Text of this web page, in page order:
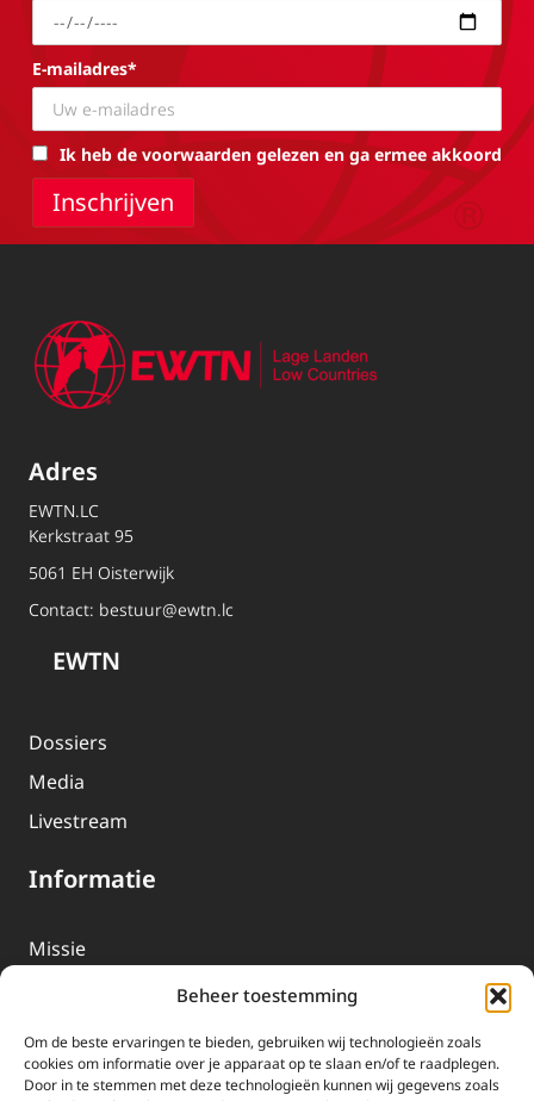
Beheer toestemming
Om de beste ervaringen te bieden, gebruiken wij technologieën zoals
cookies om informatie over je apparaat op te slaan en/of te raadplegen.
Door in te stemmen met deze technologieën kunnen wij gegevens zoals
E-mailadres*
Ik heb de voorwaarden gelezen en ga ermee akkoord
Adres
EWTN.LC
Kerkstraat 95
5061 EH Oisterwijk
Contact: bestuur@ewtn.lc
EWTN
Dossiers
Media
Livestream
Informatie
Missie
EWTN-Team